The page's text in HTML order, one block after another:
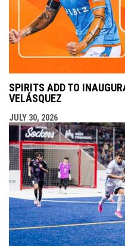
SPIRITS ADD TO
VELÁSQUEZ
JULY 30, 2026